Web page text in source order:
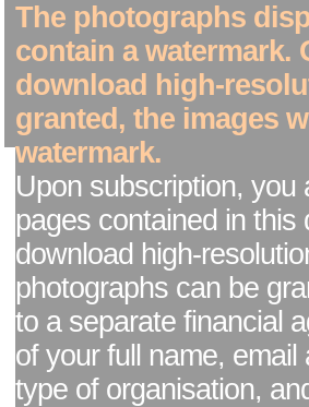
The photographs
contain a watermark.
download high-
granted, the images
watermark.
Upon subscription, you
pages contained in this
download high-
photographs can be
to a separate financial
of your full name,
type of organisation,